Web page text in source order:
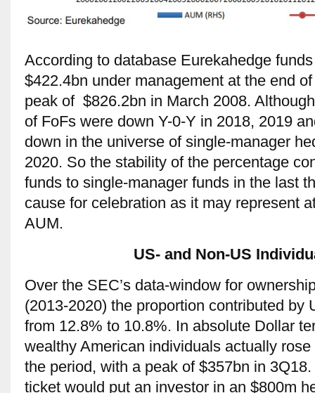
According to database Eurekahedge
$422.4bn under management at the end
peak of $826.2bn in March 2008.
of FoFs were down Y-0-Y in 2018, 2019
down in the universe of single-manager
2020. So the stability of the percentage
funds to single-manager funds in the last
cause for celebration as it may represent
AUM.
US- and Non-US
Over the SEC’s data-window for
(2013-2020) the proportion contributed by
from 12.8% to 10.8%. In absolute Dollar
wealthy American individuals actually
the period, with a peak of $357bn in
ticket would put an investor in an $800m